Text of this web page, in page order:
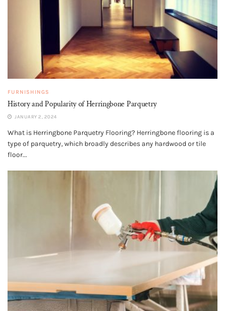
FURNISHINGS
History and Popularity of Herringbone Parquetry
JANUARY 2, 2024
What is Herringbone Parquetry Flooring? Herringbone flooring is a
type of parquetry, which broadly describes any hardwood or tile
floor...